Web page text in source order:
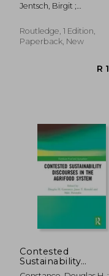
Jentsch, Birgit ;
Routledge, 1 Edition,
Paperback, New
Contested
Sustainability
Discourses in the